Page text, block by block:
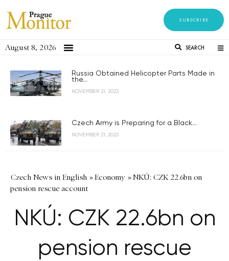
SUBSCRIBE
August 8, 2026 SEARCH
Russia Obtained Helicopter Parts Made in
the...
NOVEMBER 21, 2023
Czech Army is Preparing for a Black...
NOVEMBER 21, 2023
Czech News in English »Economy »NKÚ: CZK 22.6bn on
pension rescue account
NKÚ: CZK 22.6bn on
pension rescue